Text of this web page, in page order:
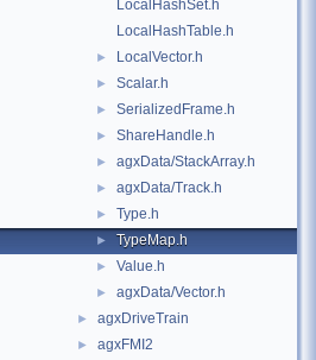
LocalHashSet.h
LocalHashTable.h
► LocalVector.h
► Scalar.h
► SerializedFrame.h
► ShareHandle.h
► agxData/StackArray.h
► agxData/Track.h
► Type.h
► TypeMap.h
► Value.h
► agxData/Vector.h
► agxDriveTrain
► agxFMI2